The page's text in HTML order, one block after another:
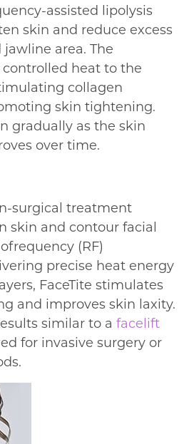
assisted lipolysis
skin and reduce excess
area. The
heat to the
collagen
skin tightening.
gradually as the skin
over time.
surgical treatment
skin and contour facial
(RF)
precise heat energy
FaceTite stimulates
and improves skin laxity.
similar to a facelift
for invasive surgery or